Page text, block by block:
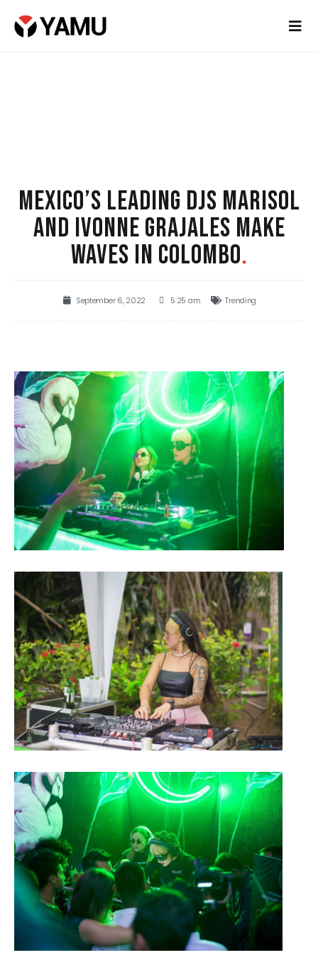
MEXICO’S LEADING DJS MARISOL
AND IVONNE GRAJALES MAKE
WAVES IN COLOMBO.
September 6, 2022 5:25 am Trending